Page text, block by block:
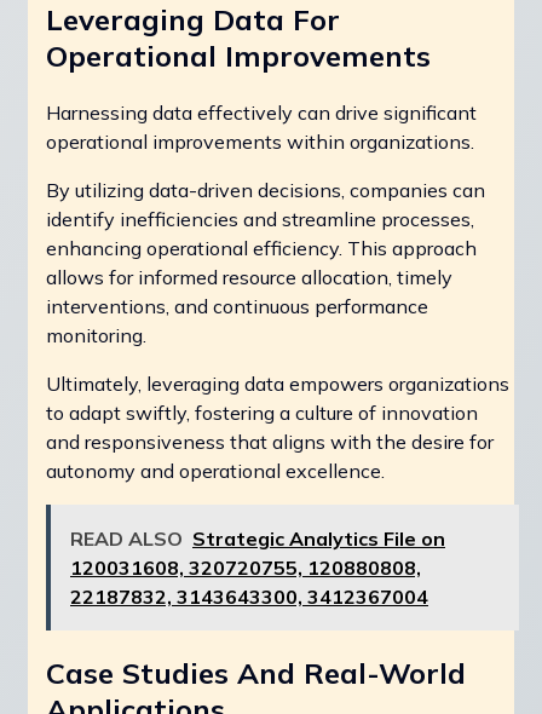
Leveraging Data For
Operational Improvements
Harnessing data effectively can drive significant
operational improvements within organizations.
By utilizing data-driven decisions, companies can
identify inefficiencies and streamline processes,
enhancing operational efficiency. This approach
allows for informed resource allocation, timely
interventions, and continuous performance
monitoring.
Ultimately, leveraging data empowers organizations
to adapt swiftly, fostering a culture of innovation
and responsiveness that aligns with the desire for
autonomy and operational excellence.
READ ALSO Strategic Analytics File on
120031608, 320720755, 120880808,
22187832, 3143643300, 3412367004
Case Studies And Real-World